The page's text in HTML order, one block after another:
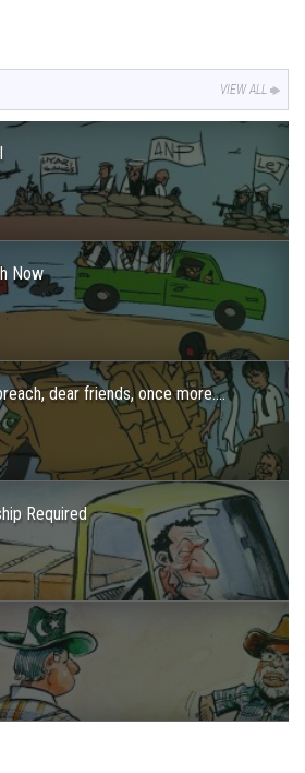
VIEW ALL
Now
dear friends, once more….
Required